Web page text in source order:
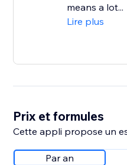
means a lot...
Lire plus
Prix et formules
Cette appli propose un
Par an